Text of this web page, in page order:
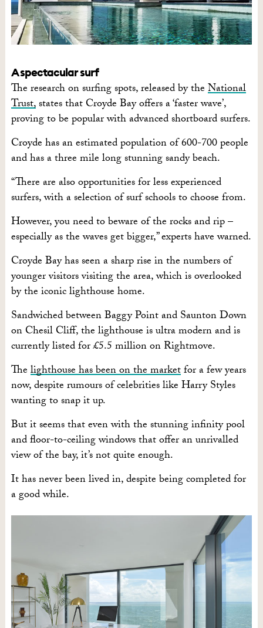
A spectacular surf
The research on surfing spots, released by theNational
Trust,states that Croyde Bay offers a ‘faster wave’,
proving to be popular with advanced shortboard surfers.
Croyde has an estimated population of 600-700 people
and has a three mile long stunning sandy beach.
“There are also opportunities for less experienced
surfers, with a selection of surf schools to choose from.
However, you need to beware of the rocks and rip –
especially as the waves get bigger,” experts have warned.
Croyde Bay has seen a sharp rise in the numbers of
younger visitors visiting the area, which is overlooked
by the iconic lighthouse home.
Sandwiched between Baggy Point and Saunton Down
on Chesil Cliff, the lighthouse is ultra modern and is
currently listed for £5.5 million on Rightmove.
Thelighthouse has been on the marketfor a few years
now, despite rumours of celebrities like Harry Styles
wanting to snap it up.
But it seems that even with the stunning infinity pool
and floor-to-ceiling windows that offer an unrivalled
view of the bay, it’s not quite enough.
It has never been lived in, despite being completed for
a good while.